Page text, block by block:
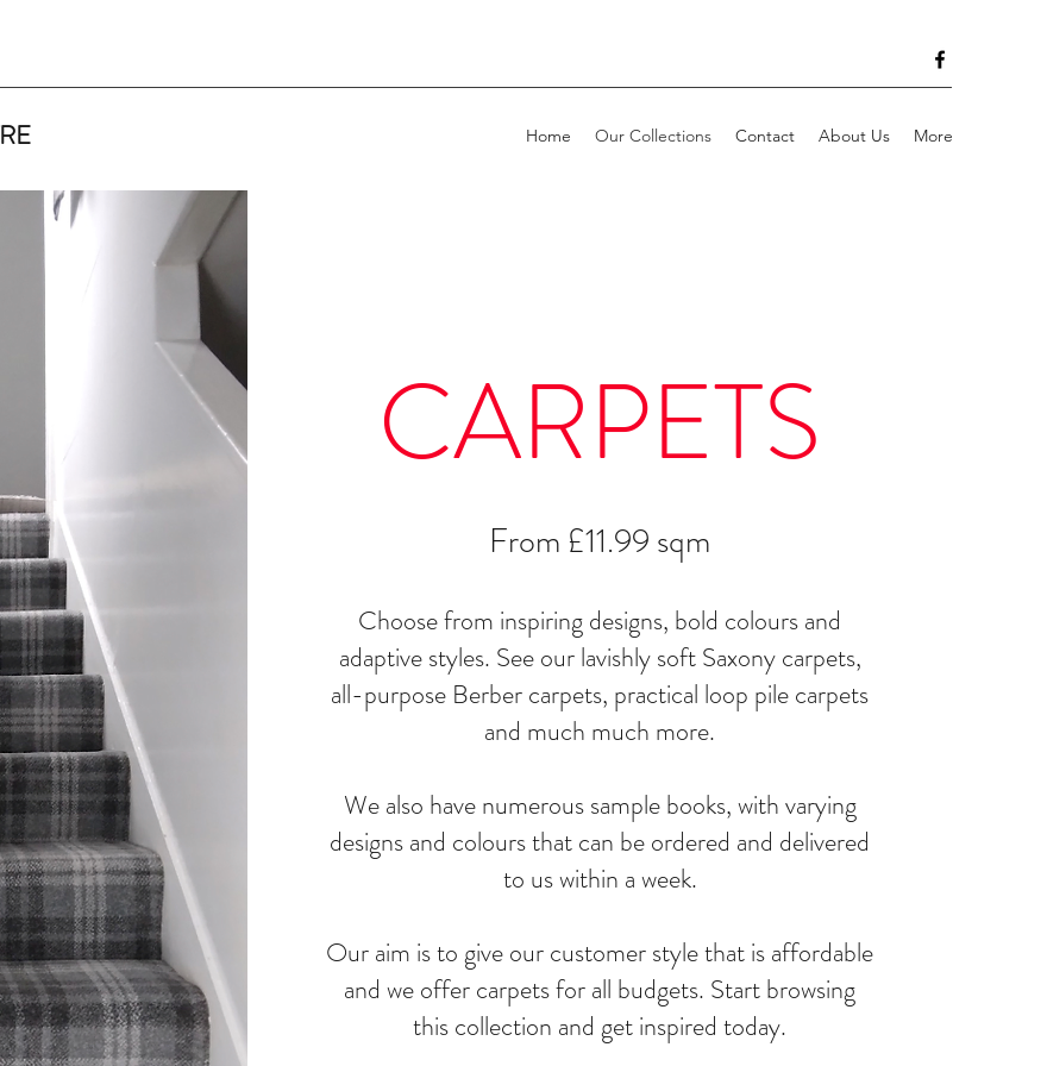
Home Our Collections Contact About Us More
CARPETS
From £11.99 sqm
Choose from inspiring designs, bold colours and
adaptive styles. See our lavishly soft Saxony carpets,
all-purpose Berber carpets, practical loop pile carpets
and much much more.
We also have numerous sample books, with varying
designs and colours that can be ordered and delivered
to us within a week.
Our aim is to give our customer style that is affordable
and we offer carpets for all budgets. Start browsing
this collection and get inspired today.